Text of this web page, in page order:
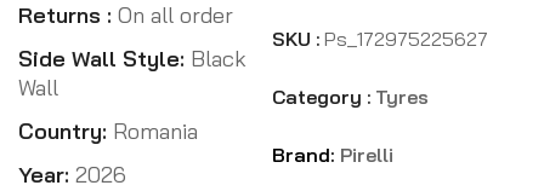
Returns : On all order
Side Wall Style: Black
Wall
Country: Romania
Year: 2026
SKU : Ps_172975225627
Category : Tyres
Brand: Pirelli